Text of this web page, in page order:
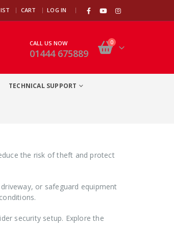
CART LOG IN |
CALL US NOW
01444 675889
0
TECHNICAL SUPPORT
the risk of theft and protect
or safeguard equipment
security setup. Explore the